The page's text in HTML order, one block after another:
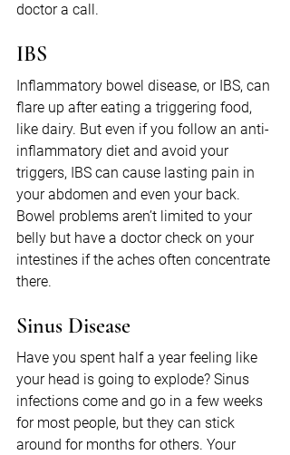
doctor a call.
IBS
Inflammatory bowel disease, or IBS, can
flare up after eating a triggering food,
like dairy. But even if you follow an anti-
inflammatory diet and avoid your
triggers, IBS can cause lasting pain in
your abdomen and even your back.
Bowel problems aren’t limited to your
belly but have a doctor check on your
intestines if the aches often concentrate
there.
Sinus Disease
Have you spent half a year feeling like
your head is going to explode? Sinus
infections come and go in a few weeks
for most people, but they can stick
around for months for others. Your